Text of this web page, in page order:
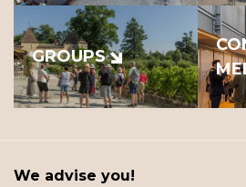
GROUPS
We advise you!